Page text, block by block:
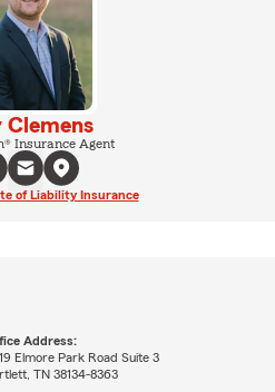
Clemens
Insurance Agent
of Liability Insurance
Address:
Elmore Park Road Suite 3
TN 38134-8363